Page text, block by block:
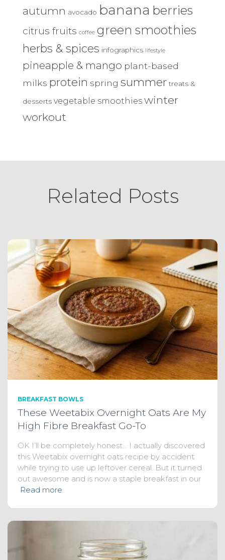
autumn avocado banana berries
citrus fruits coffee green smoothies
herbs & spices infographics lifestyle
pineapple & mango plant-based
milks protein spring summer treats &
desserts vegetable smoothies winter
workout
Related Posts
BREAKFAST BOWLS
These Weetabix Overnight Oats Are My
High Fibre Breakfast Go-To
OK I’ll be completely honest… I actually discovered
this Weetabix overnight oats recipe by accident
while trying to use up leftover cereal. But it turned
out awesome and is now a staple breakfast in our
Read more